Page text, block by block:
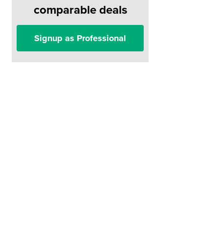
comparable deals
Signup as Professional